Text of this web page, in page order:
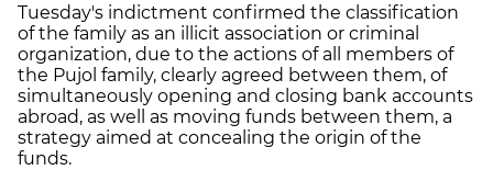
Tuesday's indictment confirmed the classification
of the family as an illicit association or criminal
organization, due to the actions of all members of
the Pujol family, clearly agreed between them, of
simultaneously opening and closing bank accounts
abroad, as well as moving funds between them, a
strategy aimed at concealing the origin of the
funds.